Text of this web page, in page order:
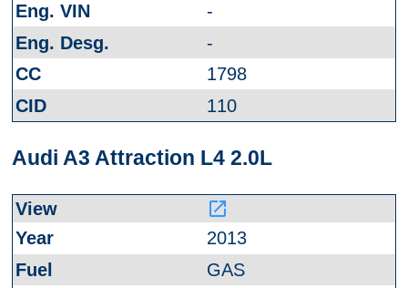
-
-
1798
110
Audi A3 Attraction L4 2.0L
launch
2013
GAS